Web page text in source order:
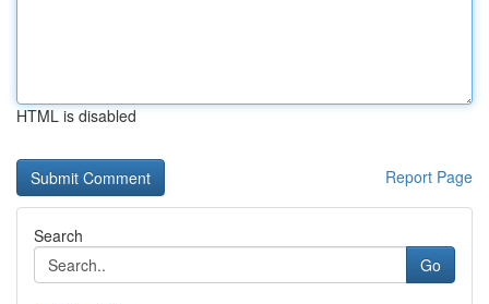
HTML is disabled
Report Page
Search
Go